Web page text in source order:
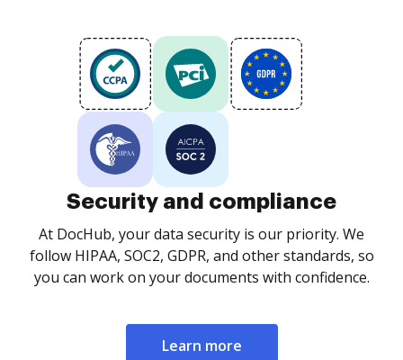
Security and compliance
At DocHub, your data security is our priority. We
follow HIPAA, SOC2, GDPR, and other standards, so
you can work on your documents with confidence.
Learn more